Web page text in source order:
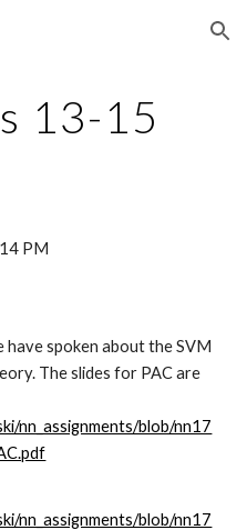
Skip to navigation
13-15
PM
have spoken about the SVM
The slides for PAC are
nn_assignments/blob/nn17
nn_assignments/blob/nn17